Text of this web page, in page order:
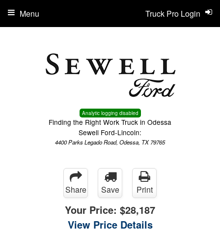
Analytic logging disabled
Finding the Right Work Truck in Odessa
Sewell Ford-Lincoln:
4400 Parks Legado Road, Odessa, TX 79765
Truck Pro Login
Menu
Share Save Print
Your Price: $28,187
View Price Details